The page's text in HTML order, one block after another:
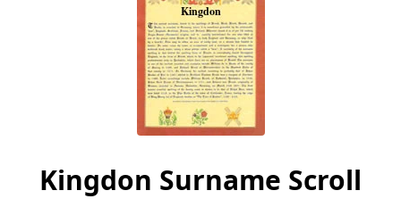
Kingdon Surname Scroll